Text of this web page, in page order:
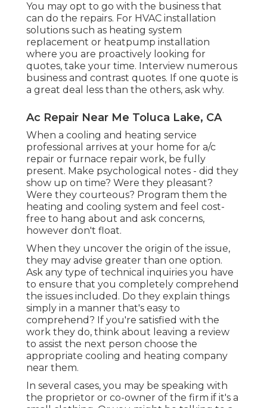
You may opt to go with the business that
can do the repairs. For HVAC installation
solutions such as heating system
replacement or heatpump installation
where you are proactively looking for
quotes, take your time. Interview numerous
business and contrast quotes. If one quote is
a great deal less than the others, ask why.
Ac Repair Near Me Toluca Lake, CA
When a cooling and heating service
professional arrives at your home for a/c
repair or furnace repair work, be fully
present. Make psychological notes - did they
show up on time? Were they pleasant?
Were they courteous? Program them the
heating and cooling system and feel cost-
free to hang about and ask concerns,
however don't float.
When they uncover the origin of the issue,
they may advise greater than one option.
Ask any type of technical inquiries you have
to ensure that you completely comprehend
the issues included. Do they explain things
simply in a manner that's easy to
comprehend? If you're satisfied with the
work they do, think about leaving a review
to assist the next person choose the
appropriate cooling and heating company
near them.
In several cases, you may be speaking with
the proprietor or co-owner of the firm if it's a